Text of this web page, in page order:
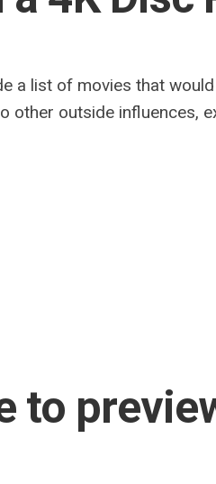
a list of movies that
outside influences,
to